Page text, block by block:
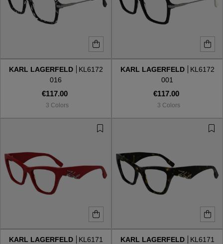
KARL LAGERFELD
KL6172
016
€117.00
3 Colors
KARL LAGERFELD
KL6172
001
€117.00
3 Colors
KARL LAGERFELD
KL6171
KARL LAGERFELD
KL6171